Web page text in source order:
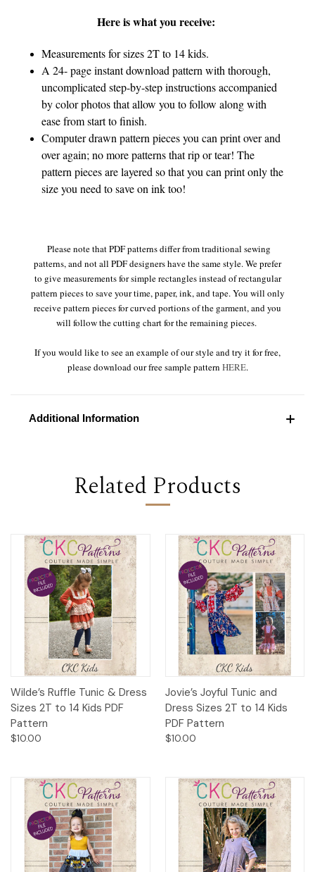
Here is what you receive:
Measurements for sizes 2T to 14 kids.
A 24- page instant download pattern with thorough,
uncomplicated step-by-step instructions accompanied
by color photos that allow you to follow along with
ease from start to finish.
Computer drawn pattern pieces you can print over and
over again; no more patterns that rip or tear! The
pattern pieces are layered so that you can print only the
size you need to save on ink too!
Please note that PDF patterns differ from traditional sewing
patterns, and not all PDF designers have the same style. We prefer
to give measurements for simple rectangles instead of rectangular
pattern pieces to save your time, paper, ink, and tape. You will only
receive pattern pieces for curved portions of the garment, and you
will follow the cutting chart for the remaining pieces.
If you would like to see an example of our style and try it for free,
please download our free sample pattern HERE.
Additional Information
Related Products
Wilde’s Ruffle Tunic & Dress
Sizes 2T to 14 Kids PDF
Pattern
$10.00
Jovie’s Joyful Tunic and
Dress Sizes 2T to 14 Kids
PDF Pattern
$10.00